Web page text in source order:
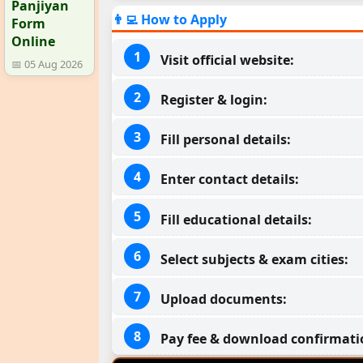
Panjiyan
Form
Online
📅 05 Aug 2026
👨‍💻 How to Apply
Visit official website:
Register & login:
Fill personal details:
Enter contact details:
Fill educational details:
Select subjects & exam cities:
Upload documents:
Pay fee & download